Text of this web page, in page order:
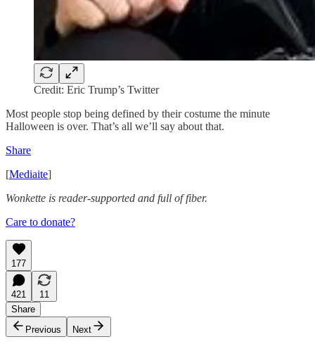
Credit: Eric Trump’s Twitter
Most people stop being defined by their costume the minute
Halloween is over. That’s all we’ll say about that.
Share
[Mediaite]
Wonkette is reader-supported and full of fiber.
Care to donate?
177
421
11
Share
Previous
Next